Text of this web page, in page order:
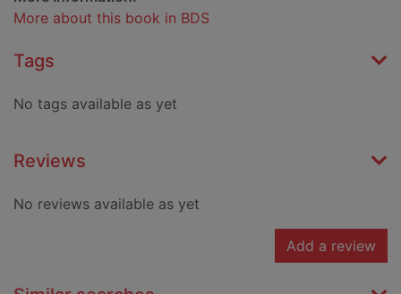
More about this book in BDS
Tags
No tags available as yet
Reviews
No reviews available as yet
Add a review